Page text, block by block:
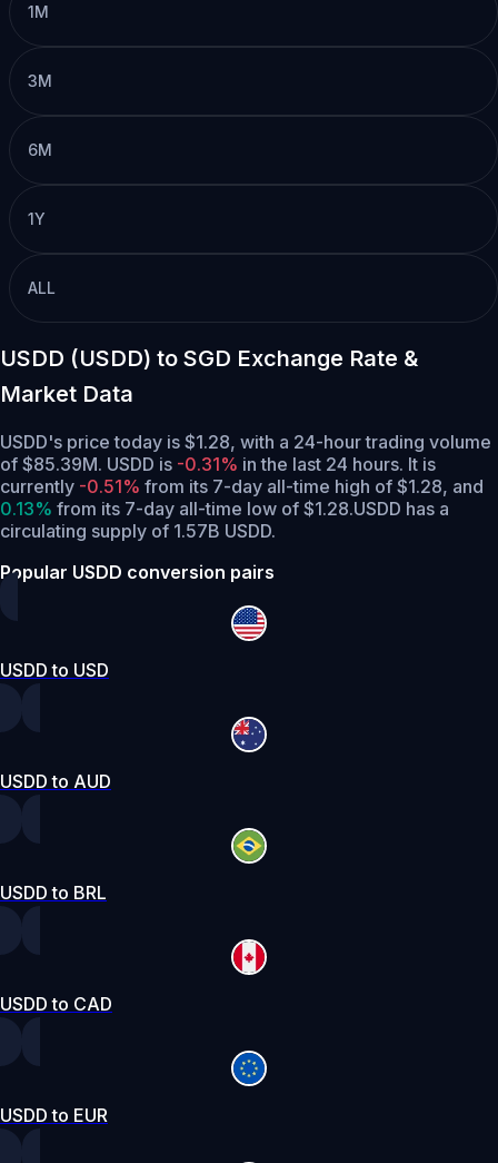
1M
3M
6M
1Y
ALL
USDD (USDD) to SGD Exchange Rate &
Market Data
USDD's price today is $1.28, with a 24-hour trading volume
of $85.39M. USDD is -0.31% in the last 24 hours. It is
currently -0.51% from its 7-day all-time high of $1.28, and
0.13% from its 7-day all-time low of $1.28.USDD has a
circulating supply of 1.57B USDD.
Popular USDD conversion pairs
USDD to USD
USDD to AUD
USDD to BRL
USDD to CAD
USDD to EUR